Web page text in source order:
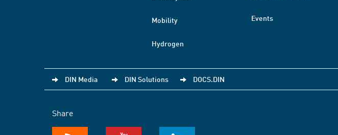
Mobility
Hydrogen
Events
DIN Media DIN Solutions DOCS.DIN
Share